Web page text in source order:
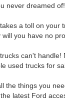
never dreamed
a toll on your
you have no
can't
used trucks for
the things you
latest Ford